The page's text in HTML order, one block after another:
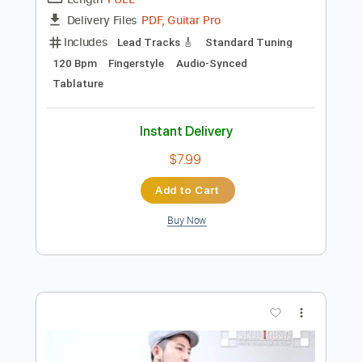
Preview PDF Sample
Seiji Igusa - Thriller - Fingerstyle
FULL
PDF, Guitar Pro
Standard Tuning
Tablature
Instant Delivery